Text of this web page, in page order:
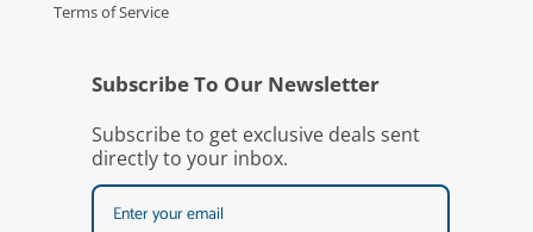
Terms of Service
Subscribe To Our Newsletter
Subscribe to get exclusive deals sent
directly to your inbox.